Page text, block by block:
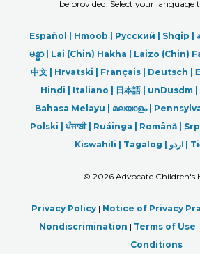
be provided. Select your language
Español | Hmoob | Русский | Shqip |
မန္မာ| Lai (Chin) Hakha | Laizo (Chin)
中文 | Hrvatski | Français | Deutsch |
Hindi | Italiano | 日本語| unDusdm |
Bahasa Melayu | മലയാളം|
Polski |ਪੰਜਾਬੀ| Ruáinga | Română |
Kiswahili | Tagalog | اردو|
© 2026 Advocate Children's
Privacy Policy| Notice of Privacy
Nondiscrimination | Terms of Use |
Conditions